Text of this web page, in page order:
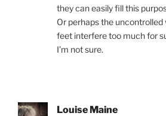
they can easily fill this
Or perhaps the uncontrolled
feet interfere too much for
I’m not sure.
Louise Maine